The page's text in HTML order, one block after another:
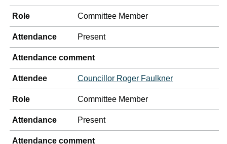
Role Committee Member
Attendance Present
Attendance comment
Attendee Councillor Roger Faulkner
Role Committee Member
Attendance Present
Attendance comment